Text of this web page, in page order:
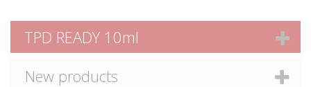
TPD READY 10ml
New products